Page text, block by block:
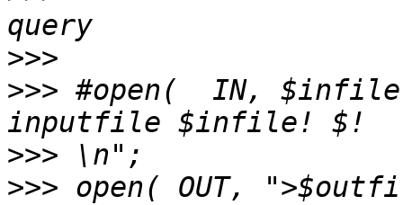
>>>
>>> #open(  IN,
>>>
>>> open( OUT,